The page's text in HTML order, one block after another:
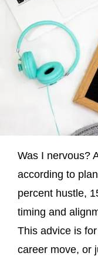
Was I nervous?
according to
percent hustle,
timing and
This advice is
career move, or